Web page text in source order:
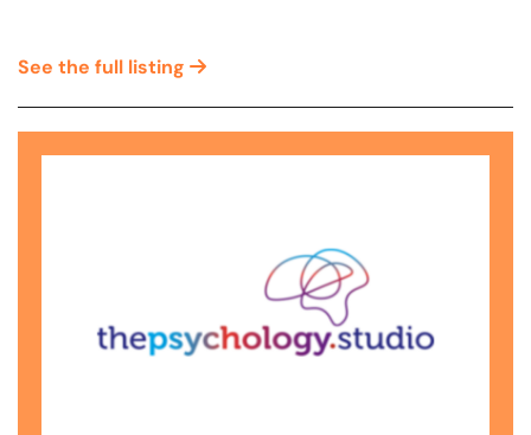
See the full listing